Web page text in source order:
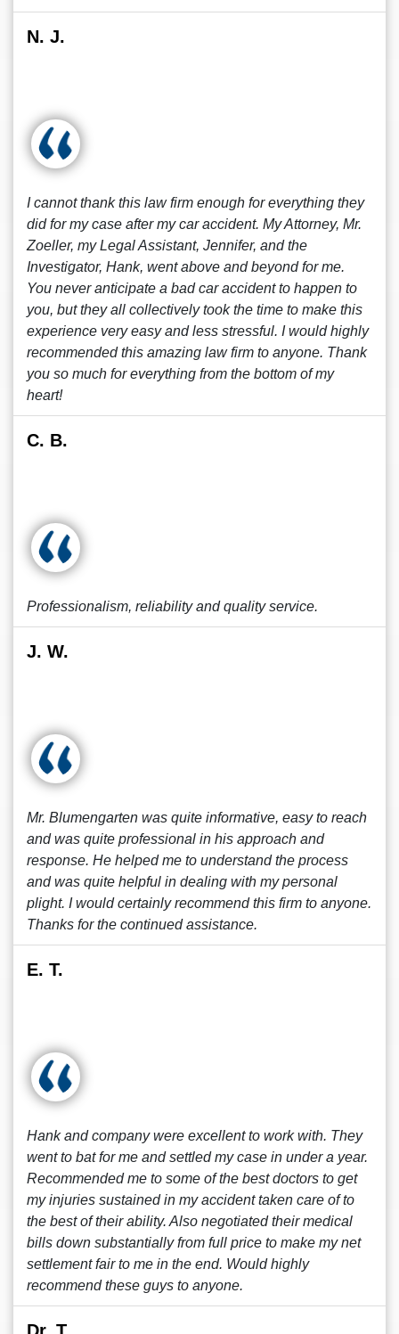
N. J.
I cannot thank this law firm enough for everything they
did for my case after my car accident. My Attorney, Mr.
Zoeller, my Legal Assistant, Jennifer, and the
Investigator, Hank, went above and beyond for me.
You never anticipate a bad car accident to happen to
you, but they all collectively took the time to make this
experience very easy and less stressful. I would highly
recommended this amazing law firm to anyone. Thank
you so much for everything from the bottom of my
heart!
C. B.
Professionalism, reliability and quality service.
J. W.
Mr. Blumengarten was quite informative, easy to reach
and was quite professional in his approach and
response. He helped me to understand the process
and was quite helpful in dealing with my personal
plight. I would certainly recommend this firm to anyone.
Thanks for the continued assistance.
E. T.
Hank and company were excellent to work with. They
went to bat for me and settled my case in under a year.
Recommended me to some of the best doctors to get
my injuries sustained in my accident taken care of to
the best of their ability. Also negotiated their medical
bills down substantially from full price to make my net
settlement fair to me in the end. Would highly
recommend these guys to anyone.